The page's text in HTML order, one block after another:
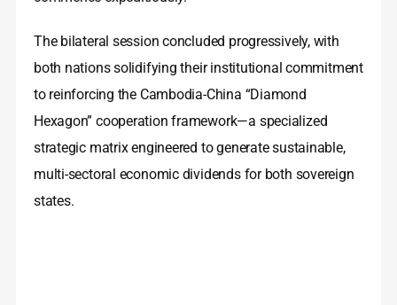
The bilateral session concluded progressively, with
both nations solidifying their institutional commitment
to reinforcing the Cambodia-China “Diamond
Hexagon” cooperation framework—a specialized
strategic matrix engineered to generate sustainable,
multi-sectoral economic dividends for both sovereign
states.